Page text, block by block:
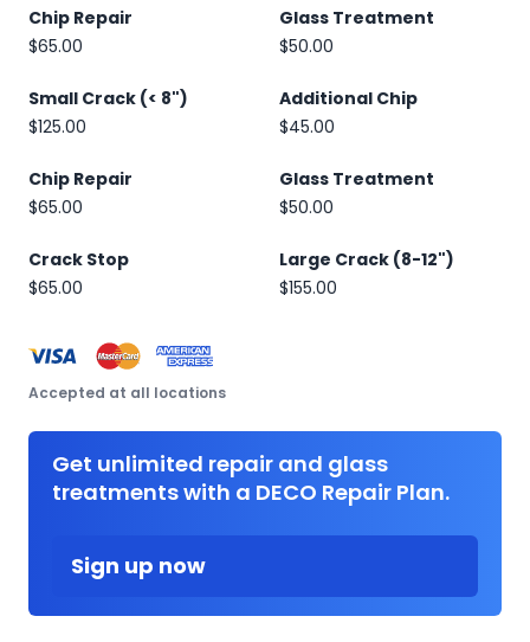
Chip Repair
$65.00
Glass Treatment
$50.00
Small Crack (< 8")
$125.00
Additional Chip
$45.00
Chip Repair
$65.00
Glass Treatment
$50.00
Crack Stop
$65.00
Large Crack (8-12")
$155.00
Accepted at all locations
Get unlimited repair and glass
treatments with a DECO Repair Plan.
Sign up now